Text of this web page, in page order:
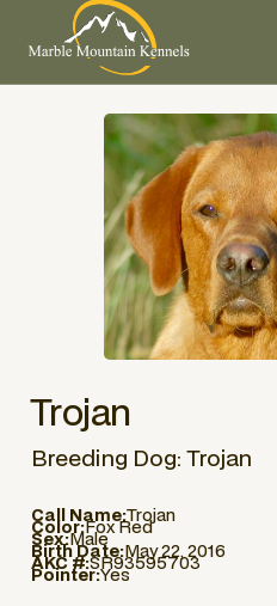
Trojan
Breeding Dog: Trojan
Call Name:Trojan
Color:Fox Red
Sex:Male
Birth Date:May 22, 2016
AKC #:SR93595703
Pointer:Yes